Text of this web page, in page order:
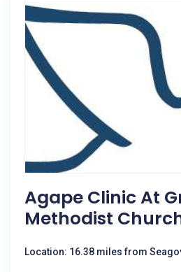
Agape Clinic At
Methodist
Location: 16.38 miles from